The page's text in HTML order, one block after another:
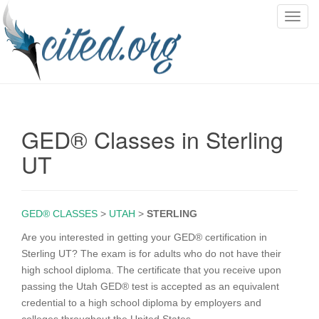
T
GED® Classes in Sterling
UT
GED® CLASSES > UTAH > STERLING
Are you interested in getting your GED® certification in
Sterling UT? The exam is for adults who do not have their
high school diploma. The certificate that you receive upon
passing the Utah GED® test is accepted as an equivalent
credential to a high school diploma by employers and